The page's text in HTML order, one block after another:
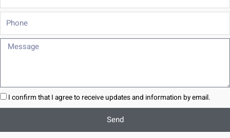
Phone
Message
I confirm that I agree to receive updates and information by email.
Send